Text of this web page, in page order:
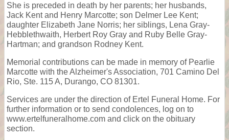
She is preceded in death by her parents; her husbands,
Jack Kent and Henry Marcotte; son Delmer Lee Kent;
daughter Elizabeth Jane Norris; her siblings, Lena Gray-
Hebblethwaith, Herbert Roy Gray and Ruby Belle Gray-
Hartman; and grandson Rodney Kent.
Memorial contributions can be made in memory of Pearlie
Marcotte with the Alzheimer's Association, 701 Camino Del
Rio, Ste. 115 A, Durango, CO 81301.
Services are under the direction of Ertel Funeral Home. For
further information or to send condolences, log on to
www.ertelfuneralhome.com and click on the obituary
section.